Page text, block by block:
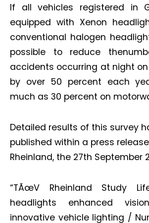
If all vehicles registered in
equipped with Xenon
conventional halogen
possible to reduce
accidents occurring at night
by over 50 percent each
much as 30 percent on
Detailed results of this survey
published within a press
Rheinland, the 27th September
“TÃœV Rheinland Study
headlights enhanced
innovative vehicle lighting /